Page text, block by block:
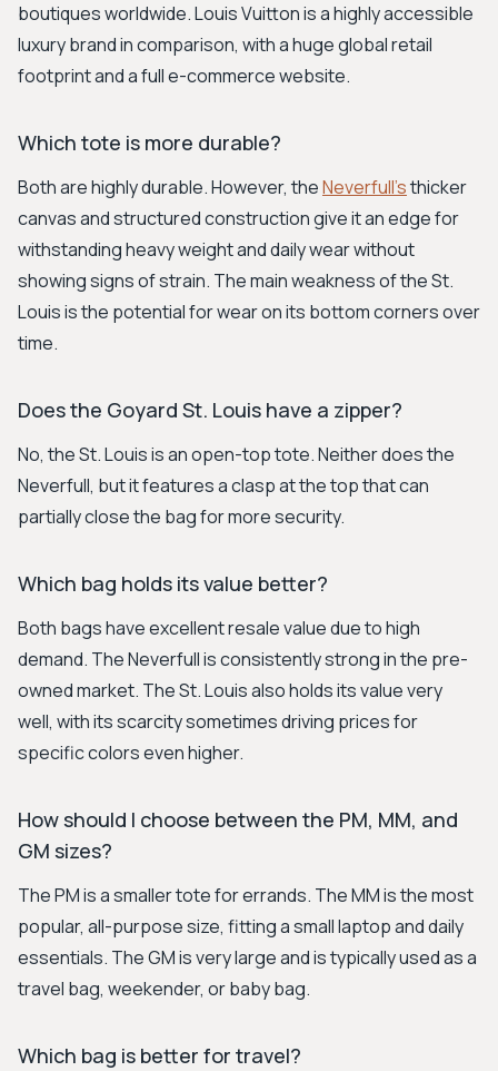
boutiques worldwide. Louis Vuitton is a highly accessible
luxury brand in comparison, with a huge global retail
footprint and a full e-commerce website.
Which tote is more durable?
Both are highly durable. However, theNeverfull'sthicker
canvas and structured construction give it an edge for
withstanding heavy weight and daily wear without
showing signs of strain. The main weakness of the St.
Louis is the potential for wear on its bottom corners over
time.
Does the Goyard St. Louis have a zipper?
No, the St. Louis is an open-top tote. Neither does the
Neverfull, but it features a clasp at the top that can
partially close the bag for more security.
Which bag holds its value better?
Both bags have excellent resale value due to high
demand. The Neverfull is consistently strong in the pre-
owned market. The St. Louis also holds its value very
well, with its scarcity sometimes driving prices for
specific colors even higher.
How should I choose between the PM, MM, and
GM sizes?
The PM is a smaller tote for errands. The MM is the most
popular, all-purpose size, fitting a small laptop and daily
essentials. The GM is very large and is typically used as a
travel bag, weekender, or baby bag.
Which bag is better for travel?